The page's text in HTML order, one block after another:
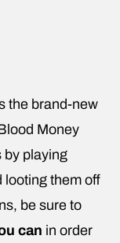
the brand-new
Money
by playing
looting them off
be sure to
can in order